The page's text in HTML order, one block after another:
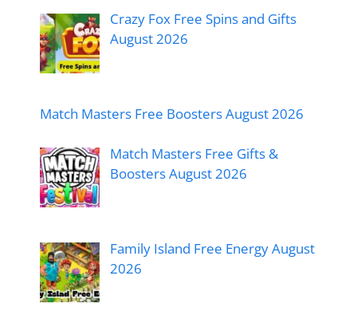
Crazy Fox Free Spins and Gifts
August 2026
Match Masters Free Boosters August 2026
Match Masters Free Gifts &
Boosters August 2026
Family Island Free Energy August
2026